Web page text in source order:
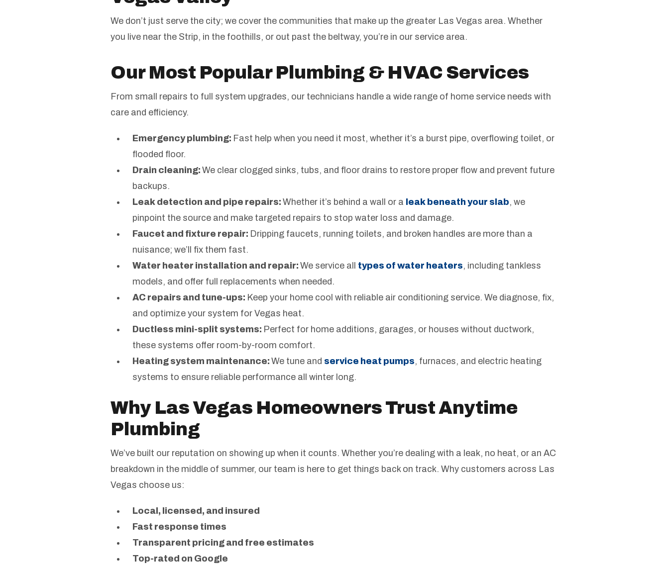
We don’t just serve the city; we cover the communities that make up the greater Las Vegas area. Whether
you live near the Strip, in the foothills, or out past the beltway, you’re in our service area.
Our Most Popular Plumbing & HVAC Services
From small repairs to full system upgrades, our technicians handle a wide range of home service needs with
care and efficiency.
Emergency plumbing: Fast help when you need it most, whether it’s a burst pipe, overflowing toilet, or
flooded floor.
Drain cleaning: We clear clogged sinks, tubs, and floor drains to restore proper flow and prevent future
backups.
Leak detection and pipe repairs: Whether it’s behind a wall or a leak beneath your slab, we
pinpoint the source and make targeted repairs to stop water loss and damage.
Faucet and fixture repair: Dripping faucets, running toilets, and broken handles are more than a
nuisance; we’ll fix them fast.
Water heater installation and repair: We service all types of water heaters, including tankless
models, and offer full replacements when needed.
AC repairs and tune-ups: Keep your home cool with reliable air conditioning service. We diagnose, fix,
and optimize your system for Vegas heat.
Ductless mini-split systems: Perfect for home additions, garages, or houses without ductwork,
these systems offer room-by-room comfort.
Heating system maintenance: We tune and service heat pumps, furnaces, and electric heating
systems to ensure reliable performance all winter long.
Why Las Vegas Homeowners Trust Anytime
Plumbing
We’ve built our reputation on showing up when it counts. Whether you’re dealing with a leak, no heat, or an AC
breakdown in the middle of summer, our team is here to get things back on track. Why customers across Las
Vegas choose us:
Local, licensed, and insured
Fast response times
Transparent pricing and free estimates
Top-rated on Google